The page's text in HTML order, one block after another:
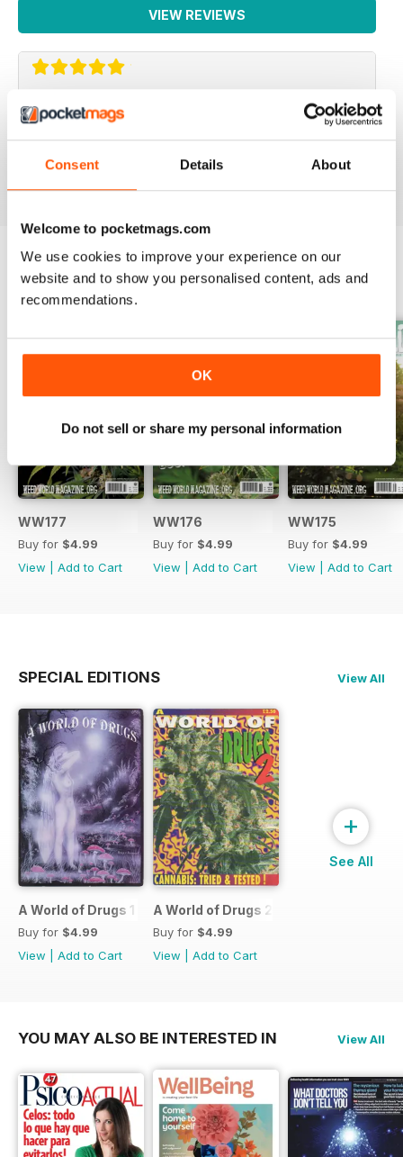
Consent Details About
Welcome to pocketmags.com
We use cookies to improve your experience on our
website and to show you personalised content, ads and
recommendations.
OK
Do not sell or share my personal information
VIEW REVIEWS
WEED WORLD
Great magazine
Reviewed 10 February 2026
BACK ISSUES
WW177
Buy for $4.99
View
Add to Cart
WW176
Buy for $4.99
View
Add to Cart
WW175
Buy for $4.99
View
Add to Cart
SPECIAL EDITIONS View All
A World of Drugs 1
Buy for $4.99
View
Add to Cart
A World of Drugs 2
Buy for $4.99
View
Add to Cart
+
See All
YOU MAY ALSO BE INTERESTED IN View All